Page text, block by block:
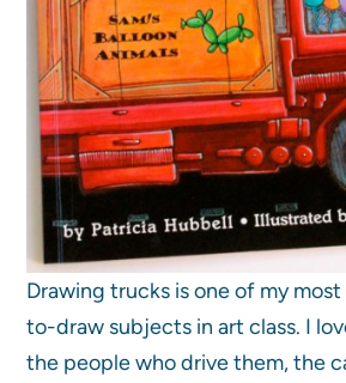
Drawing trucks is one of my
to-draw subjects in art class. I
the people who drive them, the